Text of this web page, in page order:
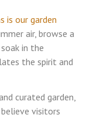
is our garden
air, browse a
in the
the spirit and
curated garden,
visitors